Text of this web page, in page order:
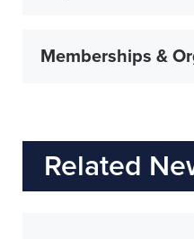
Memberships &
Related